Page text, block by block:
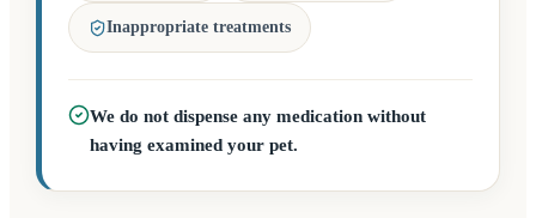
Inappropriate treatments
We do not dispense any medication without
having examined your pet.